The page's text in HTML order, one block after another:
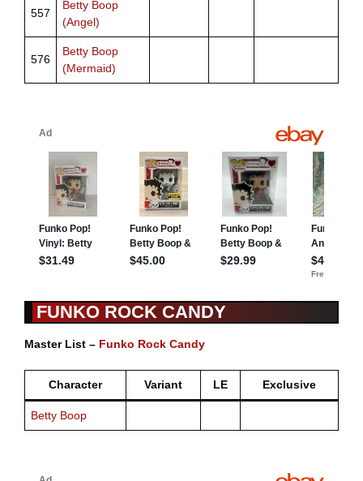
557
Betty Boop
(Angel)
576
Betty Boop
(Mermaid)
FUNKO ROCK CANDY
Master List – Funko Rock Candy
Character Variant LE Exclusive
Betty Boop